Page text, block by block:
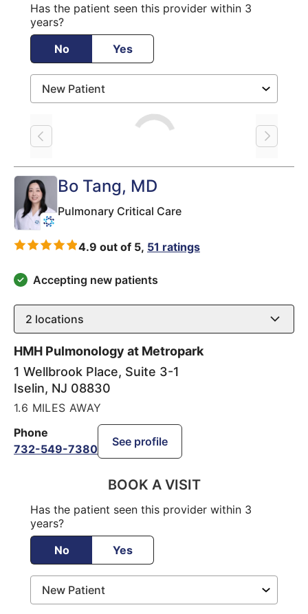
Has the patient seen this provider within 3
years?
No
Yes
Bo Tang, MD
Pulmonary Critical Care
4.9 out of 5, 51 ratings
Accepting new patients
2 locations
HMH Pulmonology at Metropark
1 Wellbrook Place, Suite 3-1
Iselin, NJ 08830
1.6 MILES AWAY
Phone
732-549-7380
See profile
BOOK A VISIT
Has the patient seen this provider within 3
years?
No
Yes